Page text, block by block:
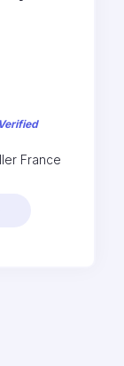
Verified
France